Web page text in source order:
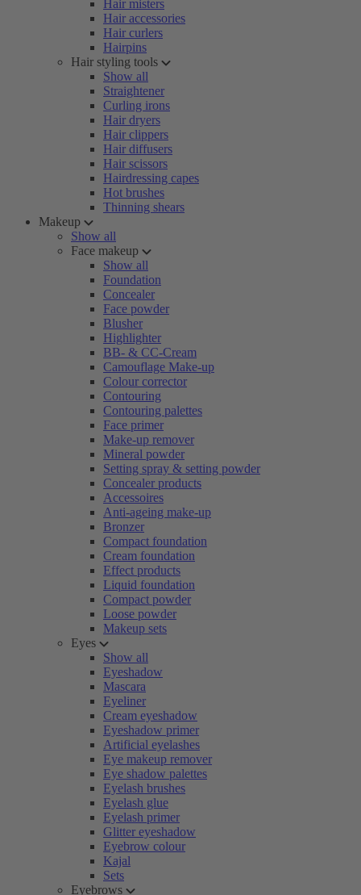
Hair misters
Hair accessories
Hair curlers
Hairpins
Hair styling tools
Show all
Straightener
Curling irons
Hair dryers
Hair clippers
Hair diffusers
Hair scissors
Hairdressing capes
Hot brushes
Thinning shears
Makeup
Show all
Face makeup
Show all
Foundation
Concealer
Face powder
Blusher
Highlighter
BB- & CC-Cream
Camouflage Make-up
Colour corrector
Contouring
Contouring palettes
Face primer
Make-up remover
Mineral powder
Setting spray & setting powder
Concealer products
Accessoires
Anti-ageing make-up
Bronzer
Compact foundation
Cream foundation
Effect products
Liquid foundation
Compact powder
Loose powder
Makeup sets
Eyes
Show all
Eyeshadow
Mascara
Eyeliner
Cream eyeshadow
Eyeshadow primer
Artificial eyelashes
Eye makeup remover
Eye shadow palettes
Eyelash brushes
Eyelash glue
Eyelash primer
Glitter eyeshadow
Eyebrow colour
Kajal
Sets
Eyebrows